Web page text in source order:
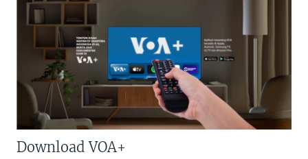
Download VOA+